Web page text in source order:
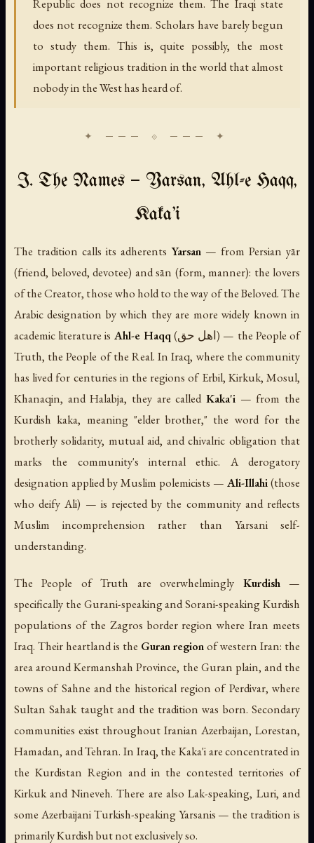
Republic does not recognize them. The Iraqi state
does not recognize them. Scholars have barely begun
to study them. This is, quite possibly, the most
important religious tradition in the world that almost
nobody in the West has heard of.
I. The Names — Yarsan, Ahl-e Haqq,
Kaka'i
The tradition calls its adherentsYarsan— from Persianyār
(friend, beloved, devotee) andsān (form, manner): the lovers
of the Creator, those who hold to the way of the Beloved. The
Arabic designation by which they are more widely known in
academic literature is Ahl-e Haqq(اهل حق) — the People of
Truth, the People of the Real. In Iraq, where the community
has lived for centuries in the regions of Erbil, Kirkuk, Mosul,
Khanaqin, and Halabja, they are called Kaka'i — from the
Kurdish kaka, meaning "elder brother," the word for the
brotherly solidarity, mutual aid, and chivalric obligation that
marks the community's internal ethic. A derogatory
designation applied by Muslim polemicists — Ali-Illahi(those
who deify Ali) — is rejected by the community and reflects
Muslim incomprehension rather than Yarsani self-
understanding.
The People of Truth are overwhelmingly Kurdish—
specifically the Gurani-speaking and Sorani-speaking Kurdish
populations of the Zagros border region where Iran meets
Iraq. Their heartland is the Guran regionof western Iran: the
area around Kermanshah Province, the Guran plain, and the
towns of Sahne and the historical region of Perdivar, where
Sultan Sahak taught and the tradition was born. Secondary
communities exist throughout Iranian Azerbaijan, Lorestan,
Hamadan, and Tehran. In Iraq, the Kaka'i are concentrated in
the Kurdistan Region and in the contested territories of
Kirkuk and Nineveh. There are also Lak-speaking, Luri, and
some Azerbaijani Turkish-speaking Yarsanis — the tradition is
primarily Kurdish but not exclusively so.